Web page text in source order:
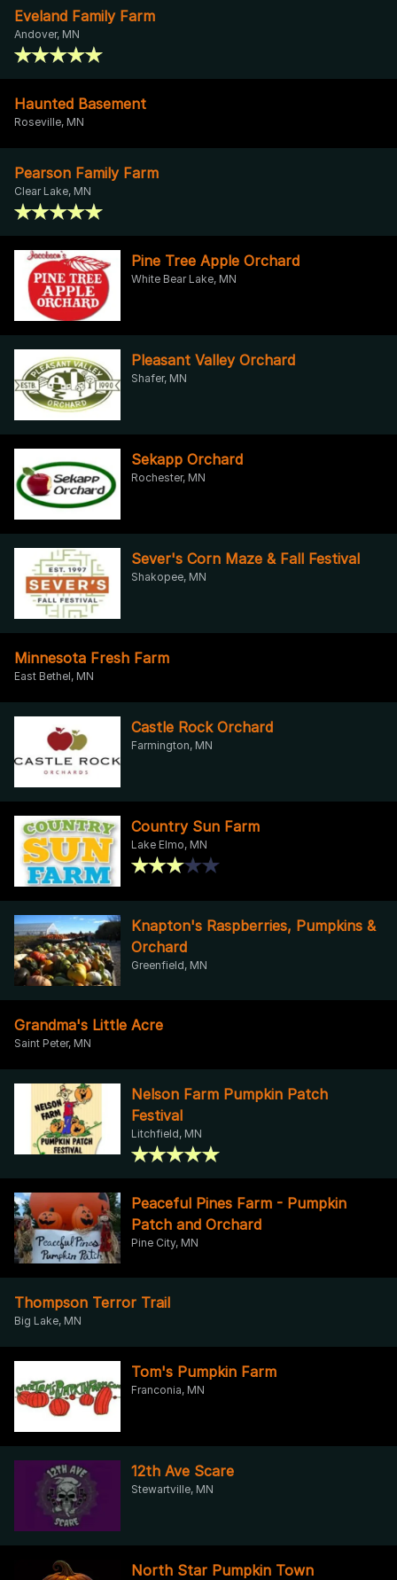
Eveland Family Farm
Andover, MN
Haunted Basement
Roseville, MN
Pearson Family Farm
Clear Lake, MN
Pine Tree Apple Orchard
White Bear Lake, MN
Pleasant Valley Orchard
Shafer, MN
Sekapp Orchard
Rochester, MN
Sever's Corn Maze & Fall Festival
Shakopee, MN
Minnesota Fresh Farm
East Bethel, MN
Castle Rock Orchard
Farmington, MN
Country Sun Farm
Lake Elmo, MN
Knapton's Raspberries, Pumpkins &
Orchard
Greenfield, MN
Grandma's Little Acre
Saint Peter, MN
Nelson Farm Pumpkin Patch
Festival
Litchfield, MN
Peaceful Pines Farm - Pumpkin
Patch and Orchard
Pine City, MN
Thompson Terror Trail
Big Lake, MN
Tom's Pumpkin Farm
Franconia, MN
12th Ave Scare
Stewartville, MN
North Star Pumpkin Town